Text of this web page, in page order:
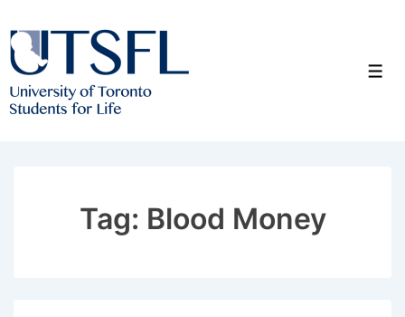
Skip
to
Main
Content
Tag: Blood Money